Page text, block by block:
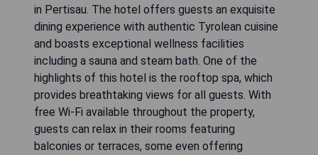
in Pertisau. The hotel offers guests an exquisite
dining experience with authentic Tyrolean cuisine
and boasts exceptional wellness facilities
including a sauna and steam bath. One of the
highlights of this hotel is the rooftop spa, which
provides breathtaking views for all guests. With
free Wi-Fi available throughout the property,
guests can relax in their rooms featuring
balconies or terraces, some even offering